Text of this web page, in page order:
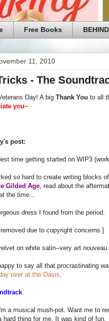
Free Books
11, 2010
- The
Day! A big Thank You to all
you~
post:
time getting started on WIP3
so hard to create writing blocks
Gilded Age , read about the
the time...
dress I found from the period.
removed due to copyright concerns.]
on white satin--very art nouveau.
to say all that procrastinating
over at the Oasis
a musical mush-pot. Want me to
hard thing for me. It was kind of fun.